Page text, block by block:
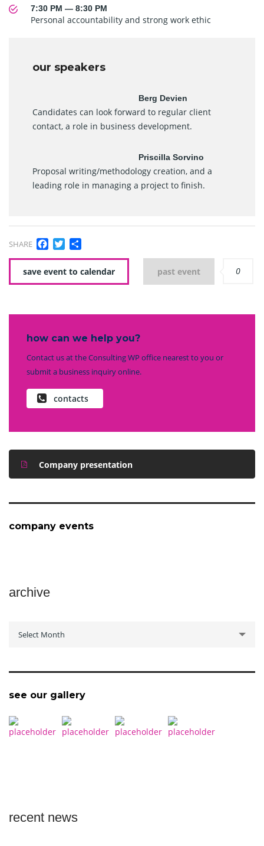
7:30 PM — 8:30 PM
Personal accountability and strong work ethic
our speakers
Berg Devien
Candidates can look forward to regular client
contact, a role in business development.
Priscilla Sorvino
Proposal writing/methodology creation, and a
leading role in managing a project to finish.
SHARE Facebook
Twitter
save event to calendar past event 0
how can we help you?
Contact us at the Consulting WP office nearest to you or
submit a business inquiry online.
contacts
Company presentation
company events
archive
Select Month
see our gallery
recent news